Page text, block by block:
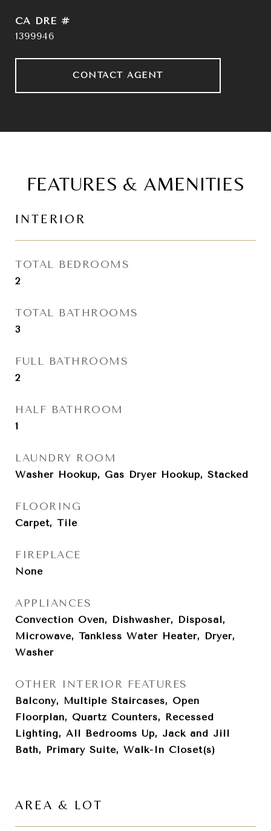
DRE #
1399946
CONTACT AGENT
FEATURES & AMENITIES
INTERIOR
TOTAL BEDROOMS
2
TOTAL BATHROOMS
3
FULL BATHROOMS
2
HALF BATHROOM
1
LAUNDRY ROOM
Washer Hookup, Gas Dryer Hookup, Stacked
FLOORING
Carpet, Tile
FIREPLACE
None
APPLIANCES
Convection Oven, Dishwasher, Disposal,
Microwave, Tankless Water Heater, Dryer,
Washer
OTHER INTERIOR FEATURES
Balcony, Multiple Staircases, Open
Floorplan, Quartz Counters, Recessed
Lighting, All Bedrooms Up, Jack and Jill
Bath, Primary Suite, Walk-In Closet(s)
AREA & LOT